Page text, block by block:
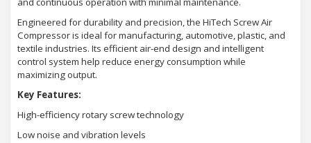
Engineered for durability and precision, the HiTech Screw Air
Compressor is ideal for manufacturing, automotive, plastic, and
textile industries. Its efficient air-end design and intelligent
control system help reduce energy consumption while
maximizing output.
Key Features:
High-efficiency rotary screw technology
Low noise and vibration levels